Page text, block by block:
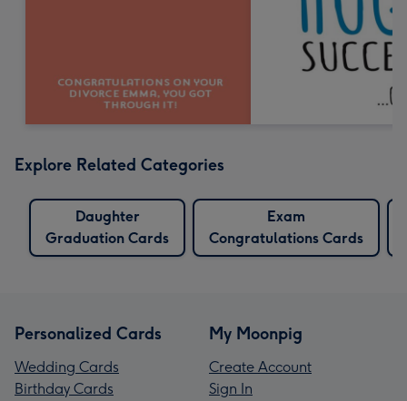
Explore Related Categories
Daughter
Graduation Cards
Exam
Congratulations Cards
Personalized Cards
Wedding Cards
Birthday Cards
My Moonpig
Create Account
Sign In